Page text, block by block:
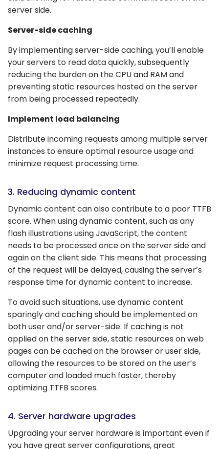
server side.
Server-side caching
By implementing server-side caching, you’ll enable
your servers to read data quickly, subsequently
reducing the burden on the CPU and RAM and
preventing static resources hosted on the server
from being processed repeatedly.
Implement load balancing
Distribute incoming requests among multiple server
instances to ensure optimal resource usage and
minimize request processing time.
3. Reducing dynamic content
Dynamic content can also contribute to a poor TTFB
score. When using dynamic content, such as any
flash illustrations using JavaScript, the content
needs to be processed once on the server side and
again on the client side. This means that processing
of the request will be delayed, causing the server’s
response time for dynamic content to increase.
To avoid such situations, use dynamic content
sparingly and caching should be implemented on
both user and/or server-side. If caching is not
applied on the server side, static resources on web
pages can be cached on the browser or user side,
allowing the resources to be stored on the user’s
computer and loaded much faster, thereby
optimizing TTFB scores.
4. Server hardware upgrades
Upgrading your server hardware is important even if
you have great server configurations, great